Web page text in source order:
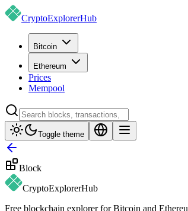
CryptoExplorerHub
Bitcoin
Ethereum
Prices
Mempool
Toggle theme
Block
CryptoExplorerHub
Free blockchain explorer for Bitcoin and